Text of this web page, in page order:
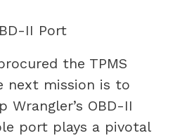
II Port
the TPMS
next mission is to
Wrangler’s OBD-II
port plays a pivotal